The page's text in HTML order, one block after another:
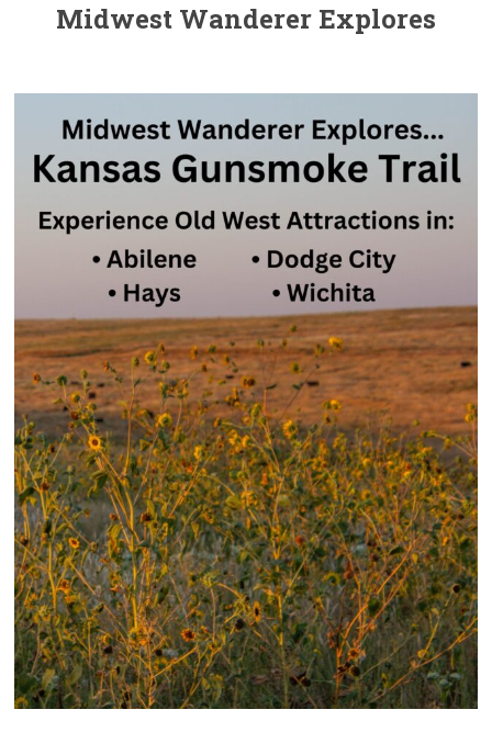
Midwest Wanderer Explores